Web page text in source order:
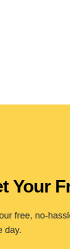
Your
free, no-
day.